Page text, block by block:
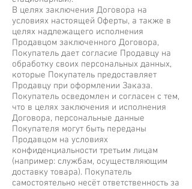
В целях заключения Договора на
условиях настоящей Оферты, а также в
целях надлежащего исполнения
Продавцом заключенного Договора,
Покупатель дает согласие Продавцу на
обработку своих персональных данных,
которые Покупатель предоставляет
Продавцу при оформлении Заказа.
Покупатель осведомлен и согласен с тем,
что в целях заключения и исполнения
Договора, персональные данные
Покупателя могут быть переданы
Продавцом на условиях
конфиденциальности третьим лицам
(например: службам, осуществляющим
доставку товара). Покупатель
самостоятельно несёт ответственность за